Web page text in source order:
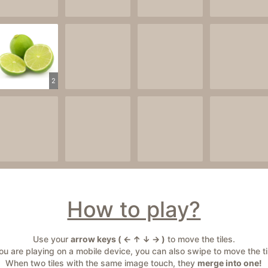
2
How to play?
Use your arrow keys ( ← ↑ ↓ → ) to move the tiles.
are playing on a mobile device, you can also swipe to move the
When two tiles with the same image touch, they merge into one!